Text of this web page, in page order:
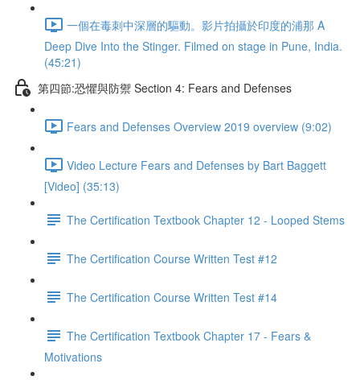
一個在毒刺中深層的驅動。影片拍攝於印度的浦那 A
Deep Dive Into the Stinger. Filmed on stage in Pune, India.
(45:21)
第四節:恐懼與防禦 Section 4: Fears and Defenses
Fears and Defenses Overview 2019 overview (9:02)
Video Lecture Fears and Defenses by Bart Baggett
[Video] (35:13)
The Certification Textbook Chapter 12 - Looped Stems
The Certification Course Written Test #12
The Certification Course Written Test #14
The Certification Textbook Chapter 17 - Fears &
Motivations